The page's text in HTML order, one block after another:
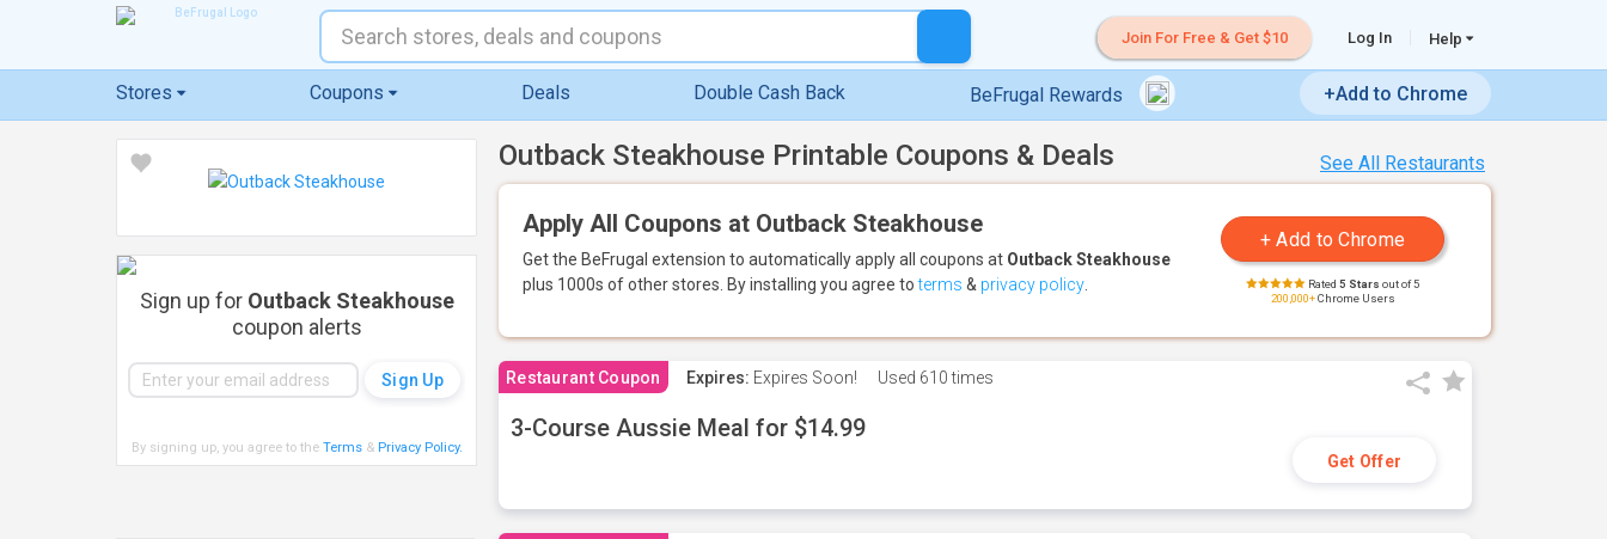
Join For Free & Get $10 Log In Help
Stores Coupons Deals Double Cash Back BeFrugal Rewards +Add to Chrome
See All Restaurants
Outback Steakhouse Printable Coupons & Deals
Apply All Coupons at Outback Steakhouse
Get the BeFrugal extension to automatically apply all coupons at Outback Steakhouse
plus 1000s of other stores. By installing you agree toterms & privacy policy Rated 5 Stars out of 5
200,000+Chrome Users
Restaurant Coupon Expires: Expires Soon! Used 610 times
3-Course Aussie Meal for $14.99
Get Offer
Sign up for Outback Steakhouse
coupon alerts
By signing up, you agree to the Terms& Privacy Policy.